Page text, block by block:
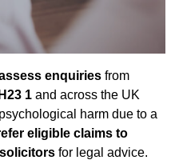
enquiries from
1 and across the UK
harm due to a
eligible claims to
for legal advice.